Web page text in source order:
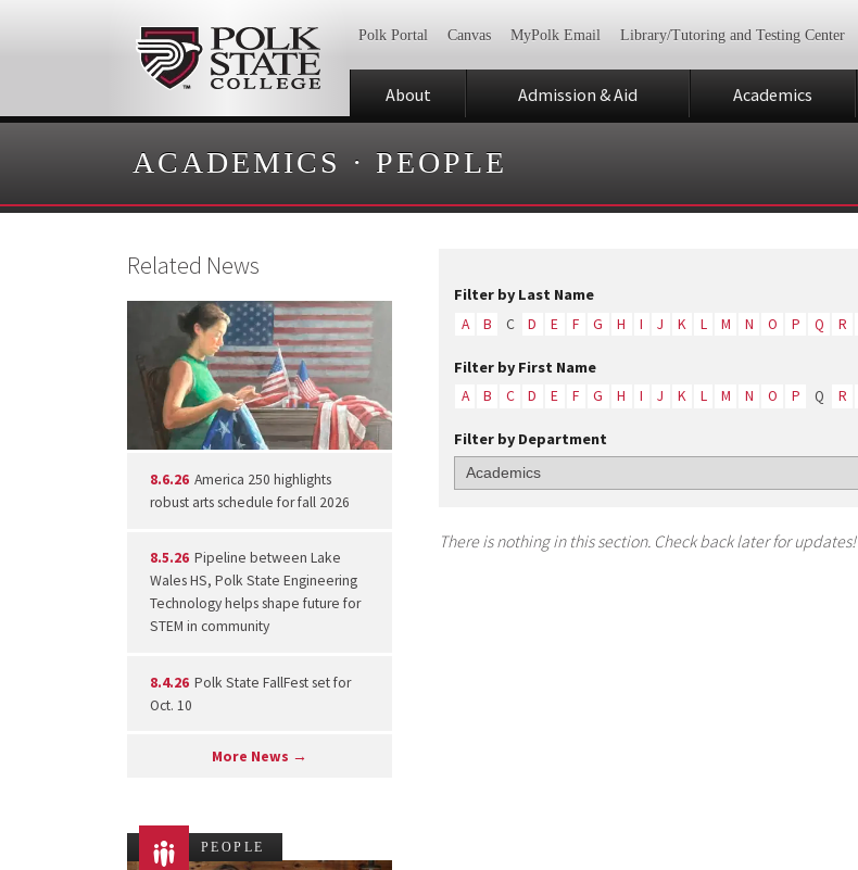
Polk Portal Canvas MyPolk Email Library/Tutoring and Testing Center
About Admission & Aid Academics
ACADEMICS · PEOPLE
Filter by Last Name
A B C D E F G H I J K L M N O P Q R
Filter by First Name
A B C D E F G H I J K L M N O P Q R
Filter by Department
There is nothing in this section. Check back later for updates!
Related News
8.6.26 America 250 highlights
robust arts schedule for fall 2026
8.5.26 Pipeline between Lake
Wales HS, Polk State Engineering
Technology helps shape future for
STEM in community
8.4.26 Polk State FallFest set for
Oct. 10
More News →
PEOPLE